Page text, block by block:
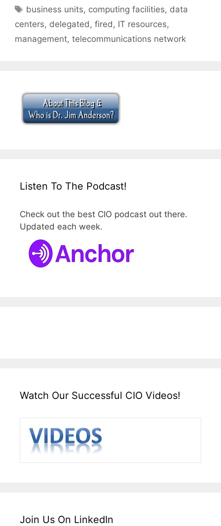
Tags
business units, computing facilities, data
centers, delegated , fired , IT resources,
management, telecommunications network
Listen To The Podcast!
Check out the best CIO podcast out there.
Updated each week.
Watch Our Successful CIO Videos!
Join Us On LinkedIn